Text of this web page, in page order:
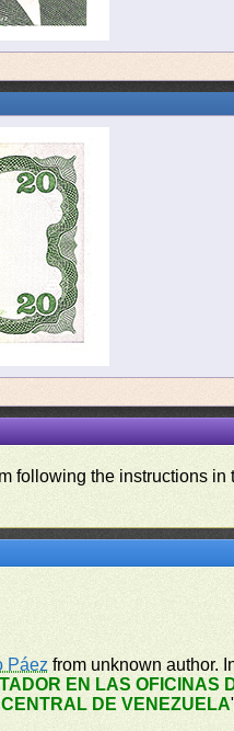
following the instructions in
Páez from unknown author.
EN LAS OFICINAS
DE VENEZUELA